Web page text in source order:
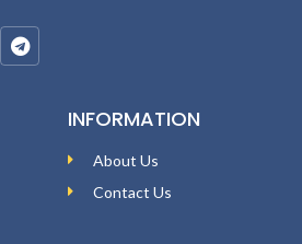
INFORMATION
About Us
Contact Us